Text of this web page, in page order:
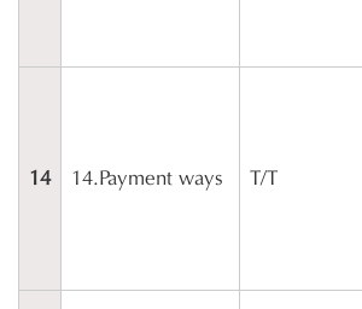
14 14.Payment ways T/T